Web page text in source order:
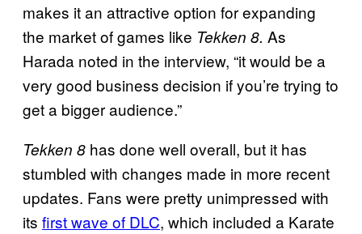
makes it an attractive option for expanding
the market of games like Tekken 8. As
Harada noted in the interview, “it would be a
very good business decision if you’re trying to
get a bigger audience.”
Tekken 8 has done well overall, but it has
stumbled with changes made in more recent
updates. Fans were pretty unimpressed with
its first wave of DLC, which included a Karate